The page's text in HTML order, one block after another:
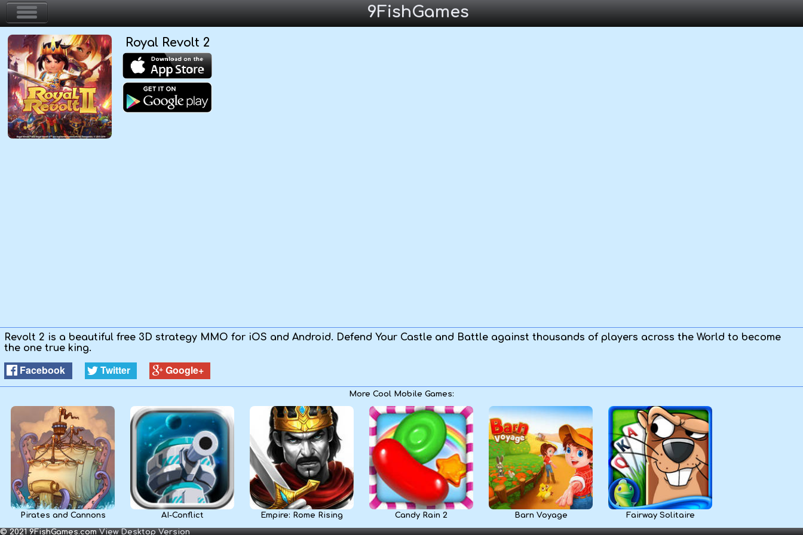
9FishGames
Home
Action & Arcade
Puzzle & Skill
Adventure & RPG
Apps
Royal Revolt 2
Revolt 2 is a beautiful free 3D strategy MMO for iOS and Android. Defend Your Castle and Battle against thousands of players across the World to become
the one true king.
Facebook Twitter Google+
More Cool Mobile Games:
Pirates and Cannons AI-Conflict Empire: Rome Rising Candy Rain 2 Barn Voyage
Fairway Solitaire
© 2021 9FishGames.comView Desktop Version